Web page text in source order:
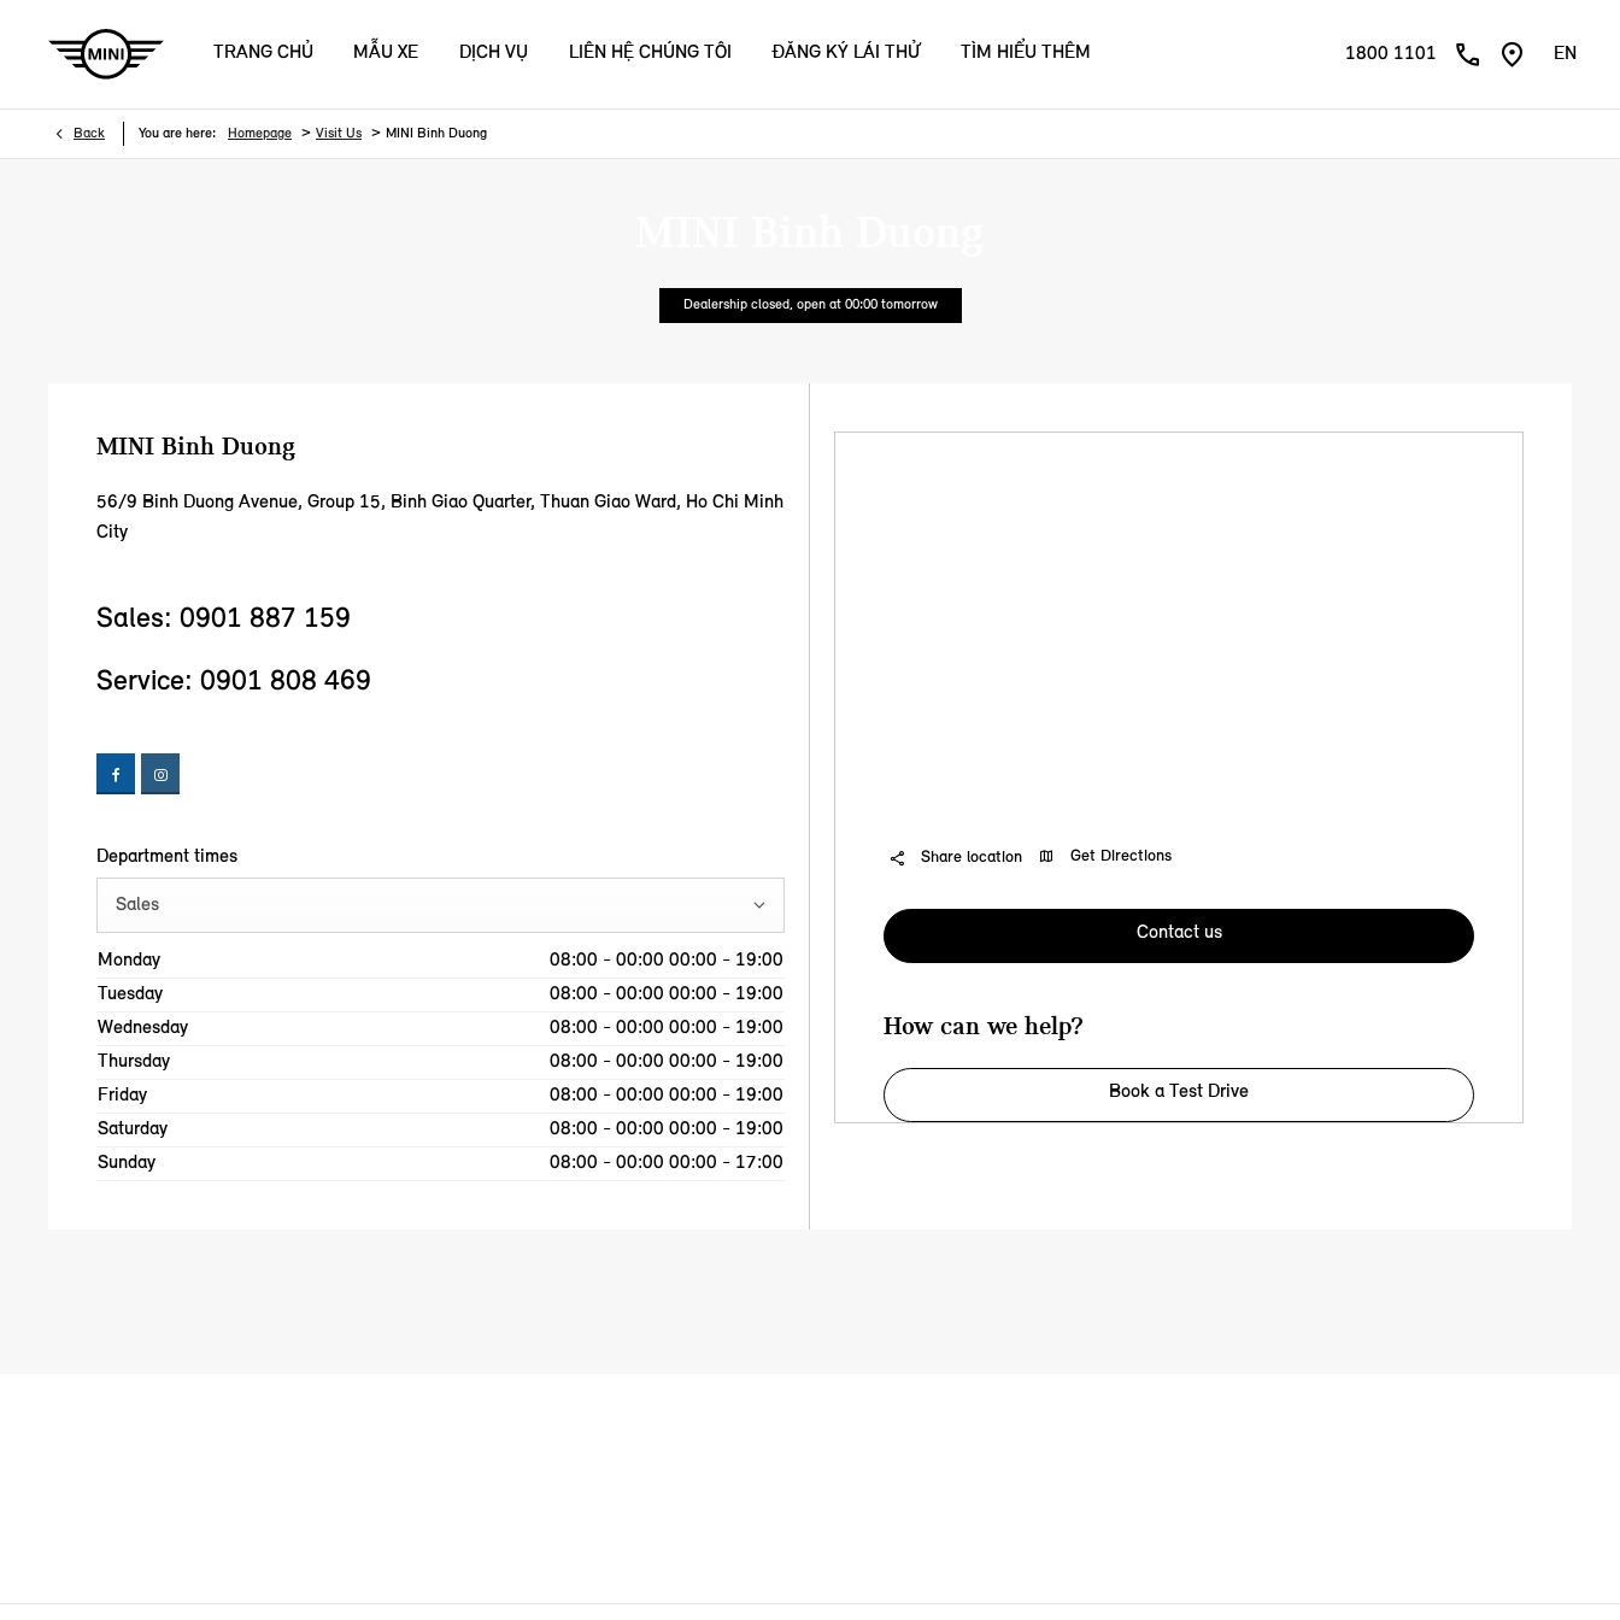
TRANG CHỦ MẪU XE DỊCH VỤ LIÊN HỆ CHÚNG TÔI ĐĂNG KÝ LÁI THỬ TÌM HIỂU THÊM 1800 1101 EN
Back You are here: Homepage > Visit Us > MINI Binh Duong
Dealership closed, open at 00:00 tomorrow
MINI Binh Duong
56/9 Binh Duong Avenue, Group 15, Binh Giao Quarter, Thuan Giao Ward, Ho Chi Minh
City
Sales: 0901 887 159
Service: 0901 808 469
Department times
Sales
Monday 08:00 - 00:00 00:00 - 19:00
Tuesday
08:00 - 00:00 00:00 - 19:00
Wednesday
08:00 - 00:00 00:00 - 19:00
Thursday
08:00 - 00:00 00:00 - 19:00
Friday
08:00 - 00:00 00:00 - 19:00
Saturday
08:00 - 00:00 00:00 - 19:00
Sunday
08:00 - 00:00 00:00 - 17:00
Share location Get Directions
Contact us
How can we help?
Book a Test Drive